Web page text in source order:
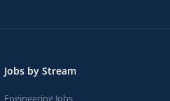
Jobs by Stream
Engineering Jobs